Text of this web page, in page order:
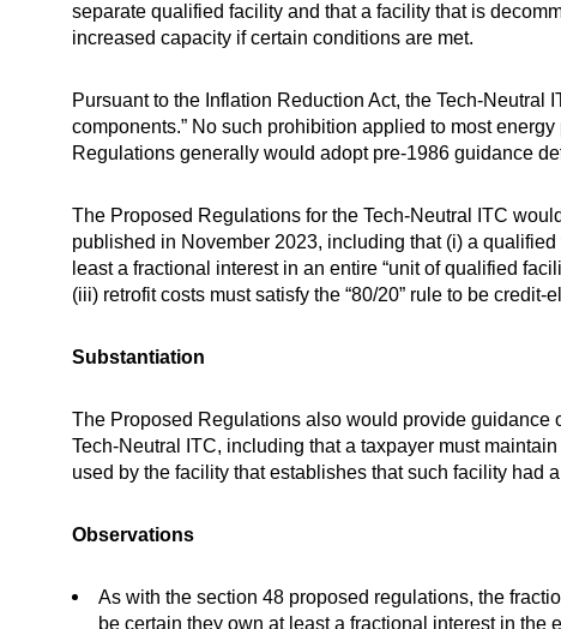
separate qualified facility and that a facility that is
increased capacity if certain conditions are met.
Pursuant to the Inflation Reduction Act, the Tech-
components.” No such prohibition applied to most
Regulations generally would adopt pre-1986 guidance
The Proposed Regulations for the Tech-Neutral ITC
published in November 2023, including that (i) a
least a fractional interest in an entire “unit of qualified
(iii) retrofit costs must satisfy the “80/20” rule to be credit-
Substantiation
The Proposed Regulations also would provide guidance
Tech-Neutral ITC, including that a taxpayer must
used by the facility that establishes that such facility had
Observations
As with the section 48 proposed regulations, the
be certain they own at least a fractional interest in the